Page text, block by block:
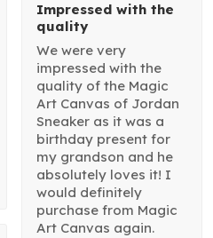
Impressed with the
quality
We were very
impressed with the
quality of the Magic
Art Canvas of Jordan
Sneaker as it was a
birthday present for
my grandson and he
absolutely loves it! I
would definitely
purchase from Magic
Art Canvas again.